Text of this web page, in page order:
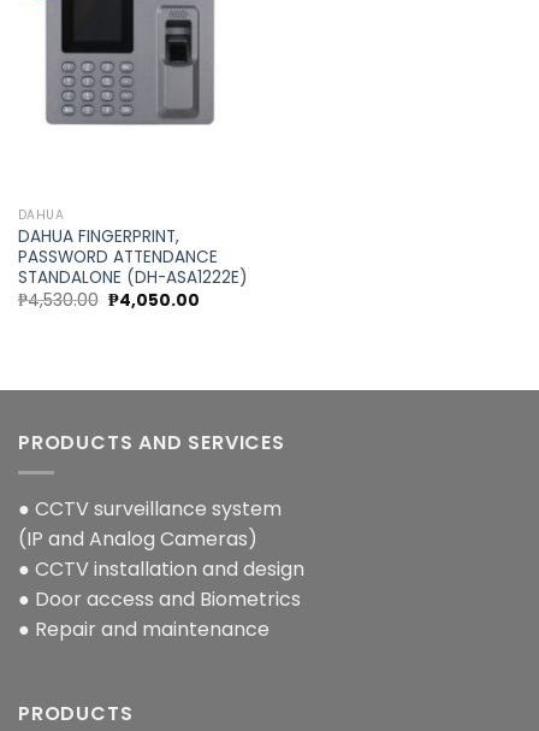
Add to
DAHUA
DAHUA FINGERPRINT,
PASSWORD ATTENDANCE
STANDALONE (DH-ASA1222E)
₱4,530.00 Original
price
₱4,050.00Current
PRODUCTS AND SERVICES
● CCTV surveillance system
(IP and Analog Cameras)
● CCTV installation and design
● Door access and Biometrics
● Repair and maintenance
PRODUCTS